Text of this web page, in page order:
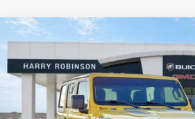
2020Jeep Wrangler Unlimited
Harry Robinson Buick GMC
1C4HJXFN2LW114613 P8362
49,183 mi
$41,995
INTERNET PRICE
Compare Vehicle